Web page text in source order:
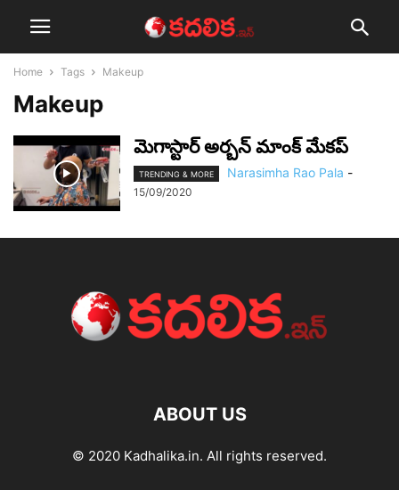
Home Tags Makeup
Makeup
మెగాస్టార్ అర్బన్ మాంక్ మేకప్
TRENDING & MORE Narasimha Rao Pala -
15/09/2020
ABOUT US
© 2020 Kadhalika.in. All rights reserved.